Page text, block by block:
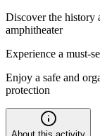
Discover the history
amphitheater
Experience a must-
Enjoy a safe and
protection